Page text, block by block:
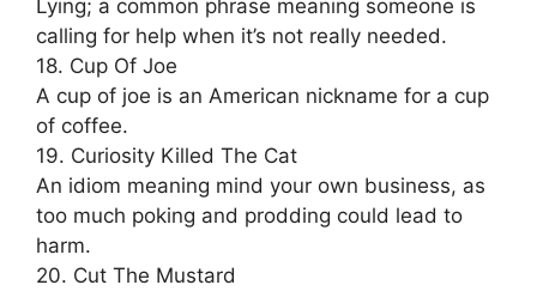
Lying; a common phrase meaning someone is
calling for help when it’s not really needed.
18. Cup Of Joe
A cup of joe is an American nickname for a cup
of coffee.
19. Curiosity Killed The Cat
An idiom meaning mind your own business, as
too much poking and prodding could lead to
harm.
20. Cut The Mustard